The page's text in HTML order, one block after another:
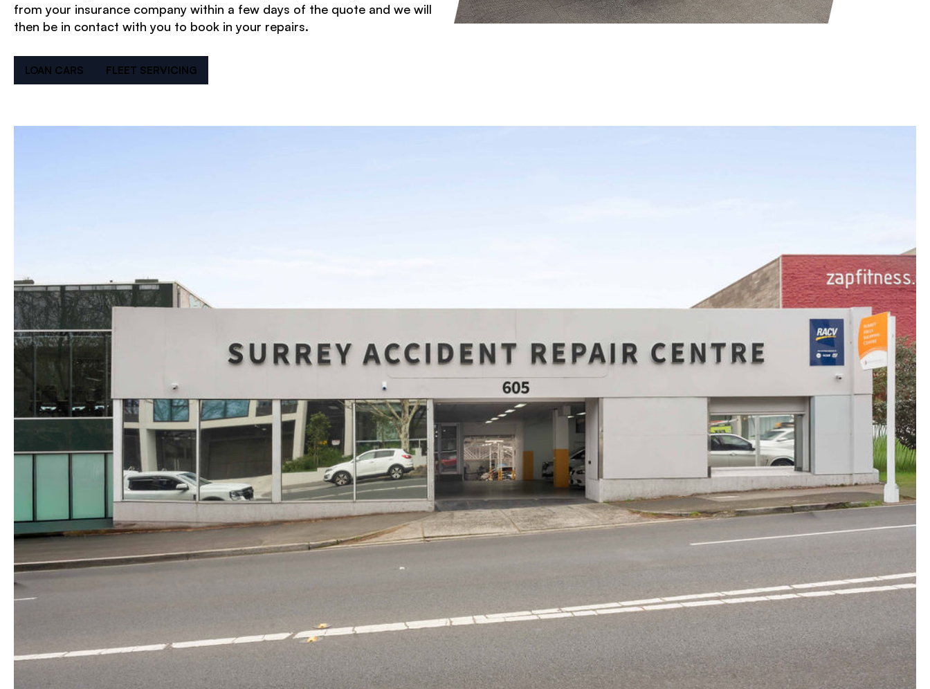
from your insurance company within a few days of the quote and we will
then be in contact with you to book in your repairs.
LOAN CARS FLEET SERVICING